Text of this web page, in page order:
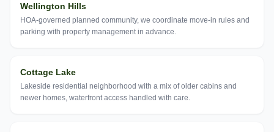
Wellington Hills
HOA-governed planned community, we coordinate move-in rules and
parking with property management in advance.
Cottage Lake
Lakeside residential neighborhood with a mix of older cabins and
newer homes, waterfront access handled with care.